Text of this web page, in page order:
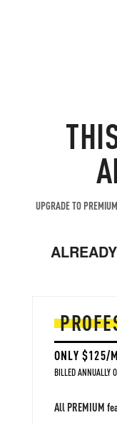
UPGRADE TO
ONLY $125/
BILLED ANNUALLY
All PREMIUM